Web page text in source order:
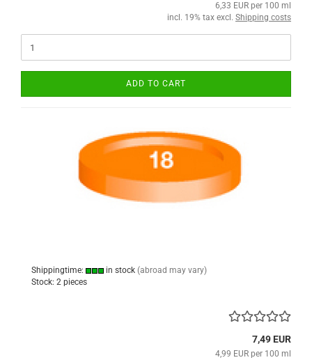
6,33 EUR per 100 ml
incl. 19% tax excl. Shipping costs
ADD TO CART
Shippingtime: in stock (abroad may vary)
Stock: 2 pieces
7,49 EUR
4,99 EUR per 100 ml